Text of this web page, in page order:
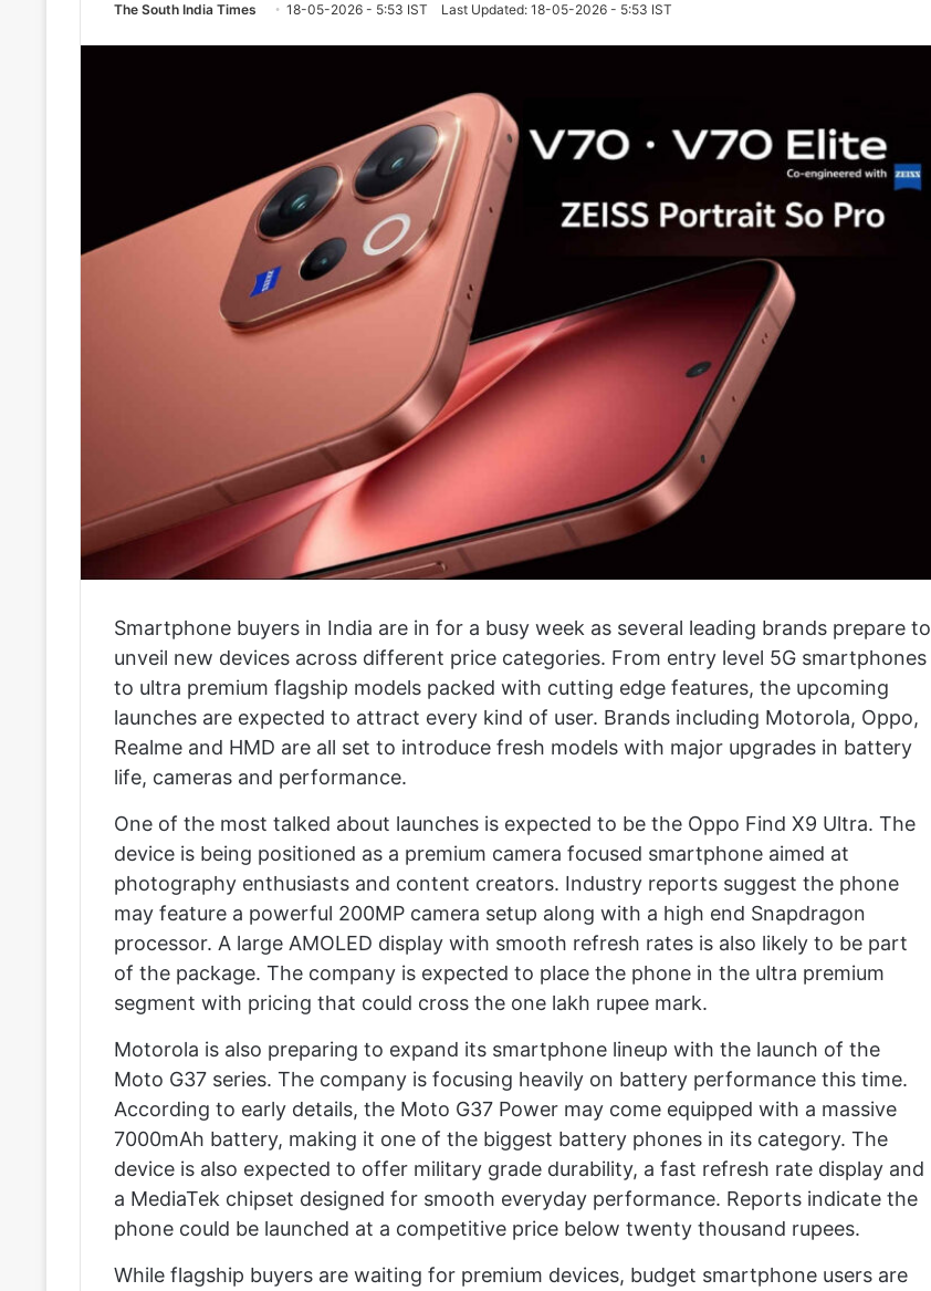
The South India Times 18-05-2026 - 5:53 IST Last Updated: 18-05-2026 - 5:53 IST
Smartphone buyers in India are in for a busy week as several leading brands prepare to
unveil new devices across different price categories. From entry level 5G smartphones
to ultra premium flagship models packed with cutting edge features, the upcoming
launches are expected to attract every kind of user. Brands including Motorola, Oppo,
Realme and HMD are all set to introduce fresh models with major upgrades in battery
life, cameras and performance.
One of the most talked about launches is expected to be the Oppo Find X9 Ultra. The
device is being positioned as a premium camera focused smartphone aimed at
photography enthusiasts and content creators. Industry reports suggest the phone
may feature a powerful 200MP camera setup along with a high end Snapdragon
processor. A large AMOLED display with smooth refresh rates is also likely to be part
of the package. The company is expected to place the phone in the ultra premium
segment with pricing that could cross the one lakh rupee mark.
Motorola is also preparing to expand its smartphone lineup with the launch of the
Moto G37 series. The company is focusing heavily on battery performance this time.
According to early details, the Moto G37 Power may come equipped with a massive
7000mAh battery, making it one of the biggest battery phones in its category. The
device is also expected to offer military grade durability, a fast refresh rate display and
a MediaTek chipset designed for smooth everyday performance. Reports indicate the
phone could be launched at a competitive price below twenty thousand rupees.
While flagship buyers are waiting for premium devices, budget smartphone users are